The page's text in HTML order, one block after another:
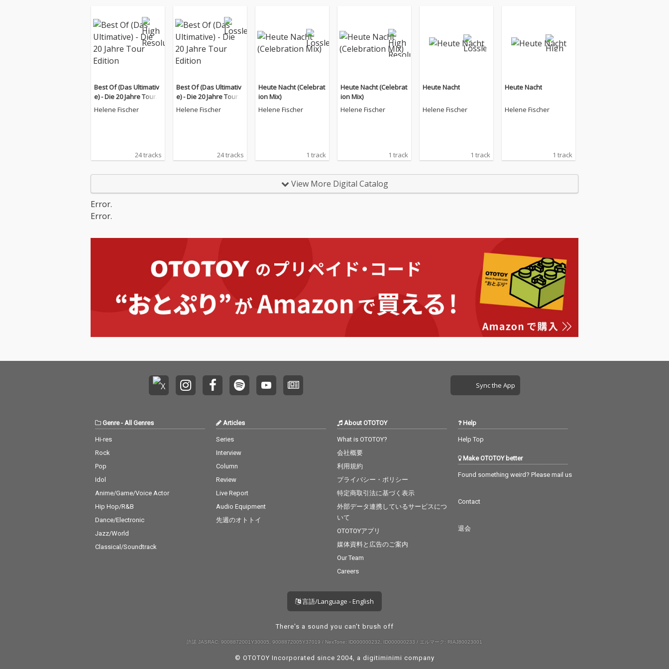
Best Of (Das Ultimativ
e) - Die 20 Jahre Tour E
dition
Helene Fischer
24 tracks
Best Of (Das Ultimativ
e) - Die 20 Jahre Tour E
dition
Helene Fischer
24 tracks
Heute Nacht (Celebrat
ion Mix)
Helene Fischer
1 track
Heute Nacht (Celebrat
ion Mix)
Helene Fischer
1 track
Heute Nacht
Helene Fischer
1 track
Heute Nacht
Helene Fischer
1 track
View More Digital Catalog
Error.
Error.
Sync the App
Genre- All Genres
Hi-res
Rock
Pop
Idol
Anime/Game/Voice Actor
Hip Hop/R&B
Dance/Electronic
Jazz/World
Classical/Soundtrack
Articles
Series
Interview
Column
Review
Live Report
Audio Equipment
先週のオトトイ
About OTOTOY
What is OTOTOY?
会社概要
利用規約
プライバシー・ポリシー
特定商取引法に基づく表示
外部データ連携しているサービスにつ
いて
OTOTOYアプリ
媒体資料と広告のご案内
Our Team
Careers
Help
Help Top
Make OTOTOY better
Found something weird? Please mail us
Contact
退会
言語/Language - English
There's a sound you can't brush off
許諾 JASRAC: 9008872001Y30005, 9008872005Y37019 / NexTone: ID000000232, ID000000233 / エルマーク: RIAJ80023001
© OTOTOY Incorporated since 2004, a digitiminimi company